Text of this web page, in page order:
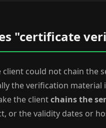
"certificate
client could not chain the
the verification material
the clientchains the
or the validity dates or